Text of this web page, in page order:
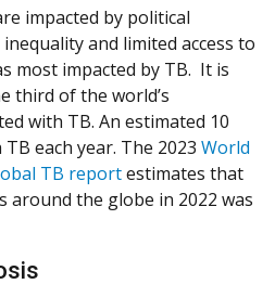
impacted by political
and limited access to
most impacted by TB. It is
third of the world’s
with TB. An estimated 10
each year. The 2023 World
TB report(Opens in a new
(Opens in a new
(Opens in a new
(Opens in a new
(Opens in a new
estimates that
around the globe in 2022 was